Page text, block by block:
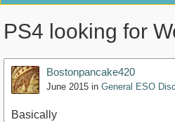
PS4 looking for
Bostonpancake420
June 2015 in General ESO
Basically